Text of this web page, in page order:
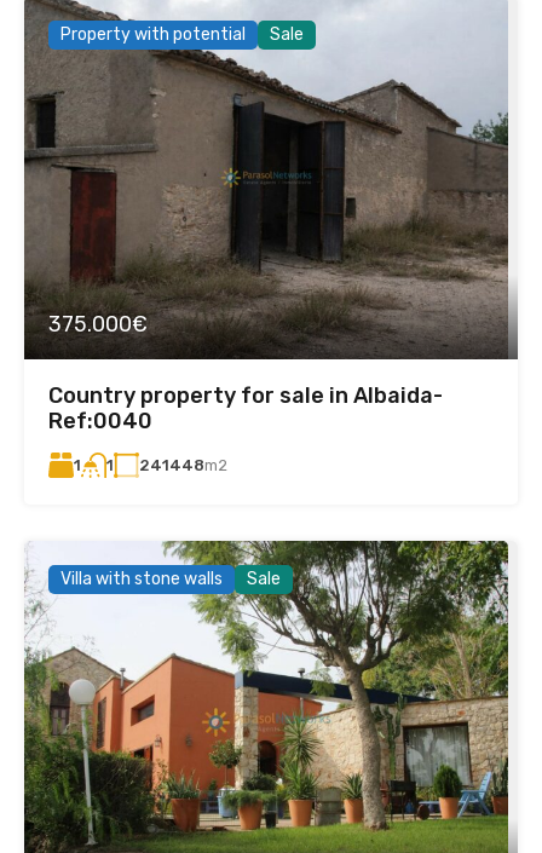
Property with potential Sale
375.000€
Country property for sale in Albaida-
Ref:0040
1 1 241448m2
Villa with stone walls Sale